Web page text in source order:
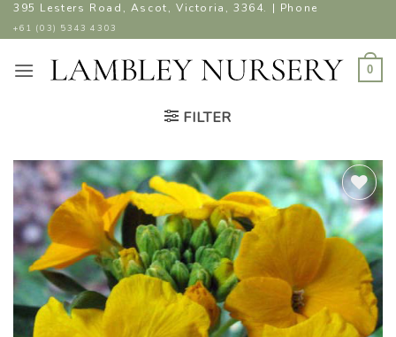
Skip
to
395 Lesters Road, Ascot, Victoria, 3364. | Phone
+61 (03) 5343 4303
0
FILTER
ADD TO
WISHLIST